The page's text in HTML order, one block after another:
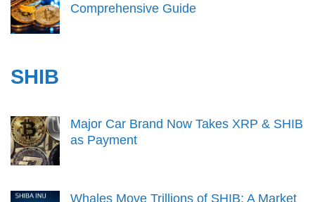
Comprehensive Guide
SHIB
Major Car Brand Now Takes XRP & SHIB
as Payment
Whales Move Trillions of SHIB: A Market